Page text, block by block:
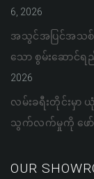
6, 2026
အသွင်အပြင်အသစ်
သော စွမ်းဆောင်ရ
2026
လမ်းခရီးတိုင်းမှာ
သွက်လက်မှုကို ဖော်
OUR